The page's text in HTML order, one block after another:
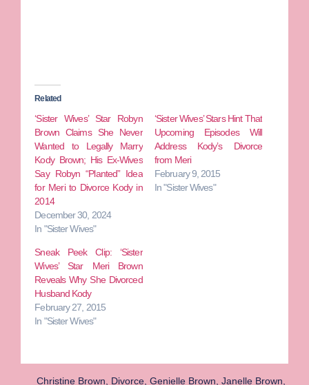
Related
‘Sister Wives’ Star Robyn
Brown Claims She Never
Wanted to Legally Marry
Kody Brown; His Ex-Wives
Say Robyn “Planted” Idea
for Meri to Divorce Kody in
2014
December 30, 2024
In "Sister Wives"
‘Sister Wives’ Stars Hint That
Upcoming Episodes Will
Address Kody’s Divorce
from Meri
February 9, 2015
In "Sister Wives"
Sneak Peek Clip: ‘Sister
Wives’ Star Meri Brown
Reveals Why She Divorced
Husband Kody
February 27, 2015
In "Sister Wives"
Christine Brown Divorce Genielle Brown Janelle Brown